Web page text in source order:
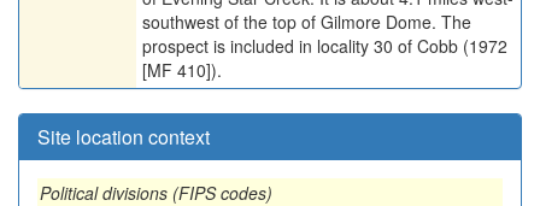
southwest of the top of Gilmore Dome. The
prospect is included in locality 30 of Cobb (1972
[MF 410]).
Site location context
Political divisions (FIPS codes)